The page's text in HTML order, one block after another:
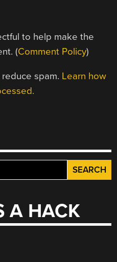
to help make the
(Comment Policy)
spam. Learn how
A HACK